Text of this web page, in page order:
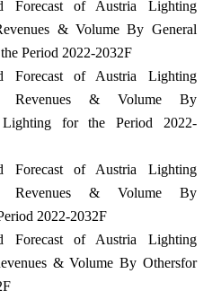
Forecast of Austria Lighting
& Volume By General
Period 2022-2032F
Forecast of Austria Lighting
Revenues & Volume By
Lighting for the Period 2022-
Forecast of Austria Lighting
Revenues & Volume By
2022-2032F
Forecast of Austria Lighting
& Volume By Othersfor